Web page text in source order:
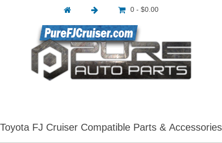
0 - $0.00
Toyota FJ Cruiser Compatible Parts & Accessories